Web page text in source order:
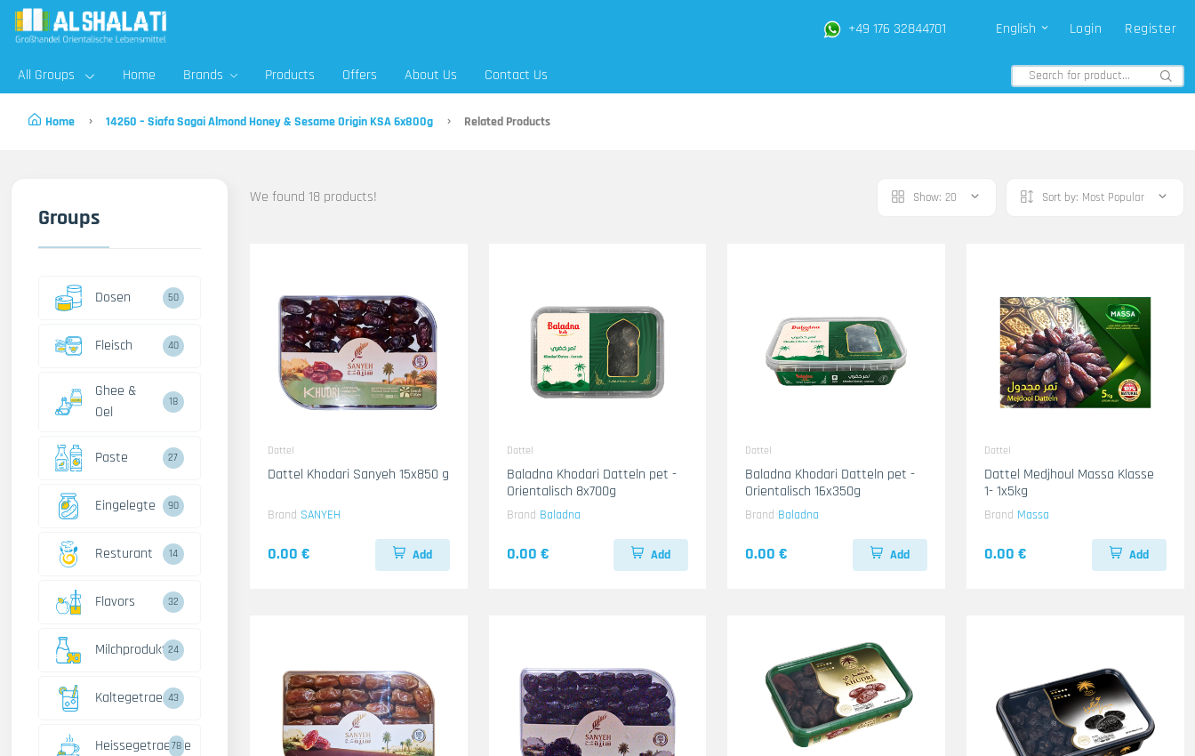
+49 176 32844701 English Login Register
All Groups Home Brands Products Offers About Us Contact Us
Home 14260 – Siafa Sagai Almond Honey & Sesame Origin KSA 6x800g Related Products
Groups
Dosen 50
Fleisch 40
Ghee &
Oel
18
Paste 27
Eingelegte 90
Resturant 14
Flavors 32
Milchprodukte24
Kaltegetraenke
43
Heissegetraenke
78
We found 18 products! Show: 20 Sort by: Most Popular
Dattel
Dattel Khodari Sanyeh 15x850 g
Brand SANYEH
0.00 € Add
Dattel
Baladna Khodari Datteln pet -
Orientalisch 8x700g
Brand Baladna
0.00 € Add
Dattel
Baladna Khodari Datteln pet -
Orientalisch 16x350g
Brand Baladna
0.00 € Add
Dattel
Dattel Medjhoul Massa Klasse
1- 1x5kg
Brand Massa
0.00 € Add